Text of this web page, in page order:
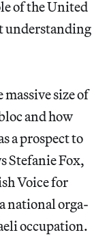
of the Unit­ed
under­stand­ing
size of
and how
a prospect to
Ste­fanie Fox,
Voice for
nation­al orga­
occu­pa­tion.